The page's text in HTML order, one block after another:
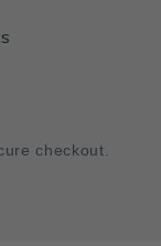
checkout.